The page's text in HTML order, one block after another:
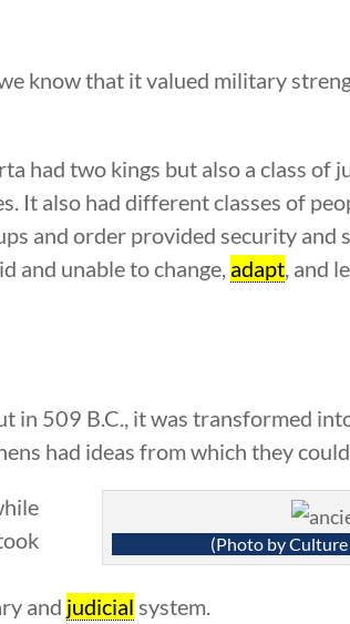
know that it valued military
had two kings but also a class of
It also had different classes of
and order provided security and
and unable to change, adapt , and
in 509 B.C., it was transformed
had ideas from which they could
(Photo by
and judicial system.